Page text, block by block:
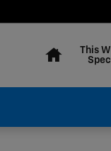
This